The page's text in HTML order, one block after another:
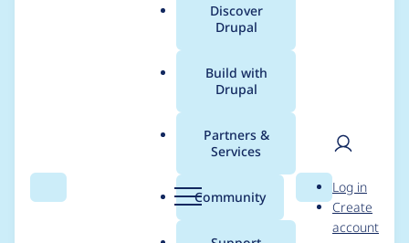
Search Menu
Main
menu
Discover
Drupal
Build with
Drupal
Partners &
Services
Community Search
User
Log in
Create
account
Breadcrumb
Usage statistics for
views_fusion 5.x-1.2